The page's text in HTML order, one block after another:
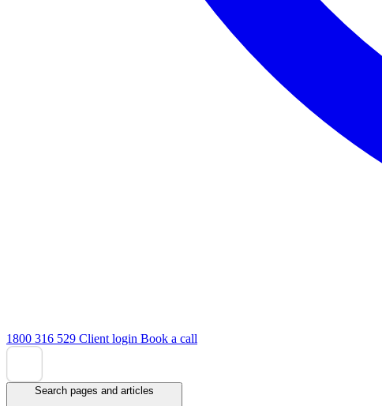
1800 316 529 Client login Book a call
Search pages and articles